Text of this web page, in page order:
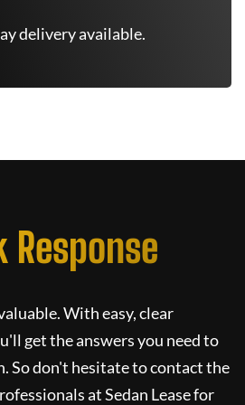
delivery available.
Response
With easy, clear
get the answers you need to
So don't hesitate to contact the
atSedan Leasefor